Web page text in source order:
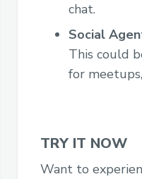
chat.
Social
This could
for
TRY IT NOW
Want to